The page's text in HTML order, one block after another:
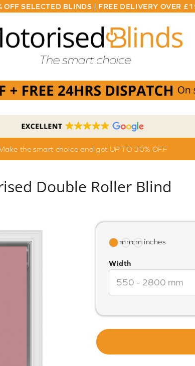
OFF SELECTED BLINDS | FREE DELIVERY OVER
the smart choice and get UP TO 30% OFF
Double Roller Blind
Width